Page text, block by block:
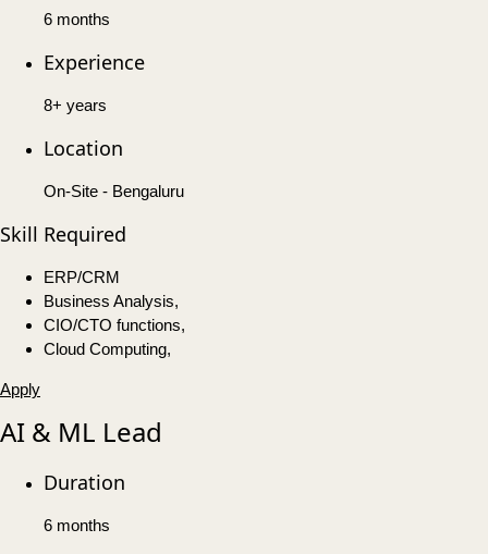
6 months
Experience
8+ years
Location
On-Site - Bengaluru
Skill Required
ERP/CRM
Business Analysis,
CIO/CTO functions,
Cloud Computing,
Apply
AI & ML Lead
Duration
6 months